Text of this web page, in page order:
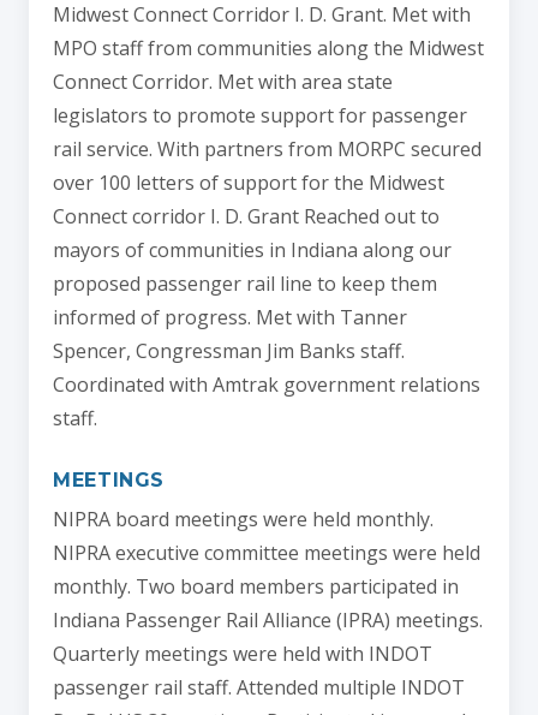
Midwest Connect Corridor I. D. Grant. Met with
MPO staff from communities along the Midwest
Connect Corridor. Met with area state
legislators to promote support for passenger
rail service. With partners from MORPC secured
over 100 letters of support for the Midwest
Connect corridor I. D. Grant Reached out to
mayors of communities in Indiana along our
proposed passenger rail line to keep them
informed of progress. Met with Tanner
Spencer, Congressman Jim Banks staff.
Coordinated with Amtrak government relations
staff.
MEETINGS
NIPRA board meetings were held monthly.
NIPRA executive committee meetings were held
monthly. Two board members participated in
Indiana Passenger Rail Alliance (IPRA) meetings.
Quarterly meetings were held with INDOT
passenger rail staff. Attended multiple INDOT